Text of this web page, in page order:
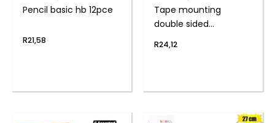
Pencil basic hb 12pce
R21,58
Tape mounting
double sided
R24,12